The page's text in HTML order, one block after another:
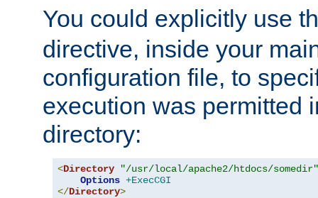
You could explicitly use
directive, inside your
configuration file, to
execution was permitted
directory:
<Directory
"/usr/local/apache2/htdocs/somedir"
Options +ExecCGI
</Directory>